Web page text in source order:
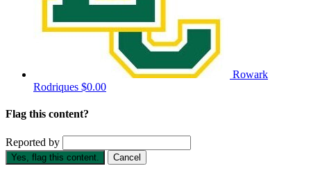
Rowark
Rodriques $0.00
Flag this content?
Reported by
Yes, flag this content. Cancel